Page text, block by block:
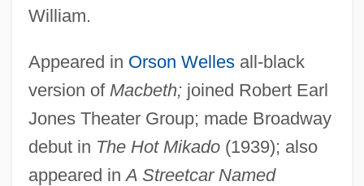
William.
Appeared in Orson Wellesall-black
version of Macbeth;joined Robert Earl
Jones Theater Group; made Broadway
debut in The Hot Mikado(1939); also
appeared inA Streetcar Named